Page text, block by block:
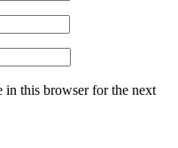
in this browser for the next